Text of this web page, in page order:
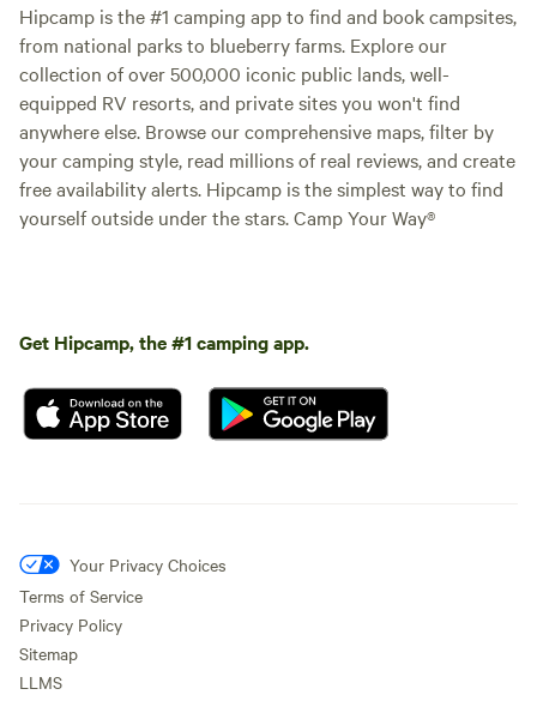
Hipcamp is the #1 camping app to find and book campsites,
from national parks to blueberry farms. Explore our
collection of over 500,000 iconic public lands, well-
equipped RV resorts, and private sites you won't find
anywhere else. Browse our comprehensive maps, filter by
your camping style, read millions of real reviews, and create
free availability alerts. Hipcamp is the simplest way to find
yourself outside under the stars. Camp Your Way®
Get Hipcamp, the #1 camping app.
Your Privacy Choices
Terms of Service
Privacy Policy
Sitemap
LLMS